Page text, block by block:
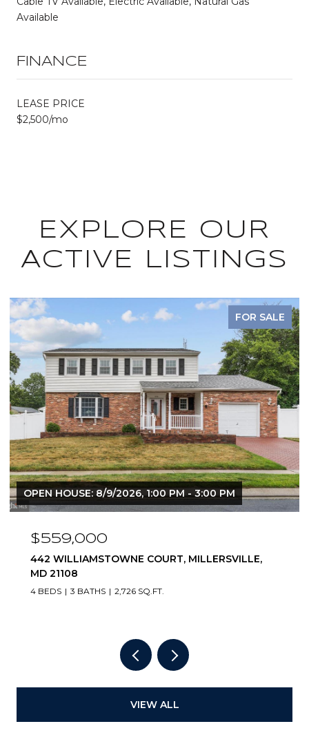
Available
FINANCE
LEASE PRICE
$2,500/mo
EXPLORE OUR
ACTIVE LISTINGS
FOR SALE
OPEN HOUSE: 8/9/2026, 1:00 PM - 3:00 PM
$559,000
442 WILLIAMSTOWNE COURT, MILLERSVILLE,
MD 21108
4 BEDS 3 BATHS 2,726 SQ.FT.
VIEW ALL